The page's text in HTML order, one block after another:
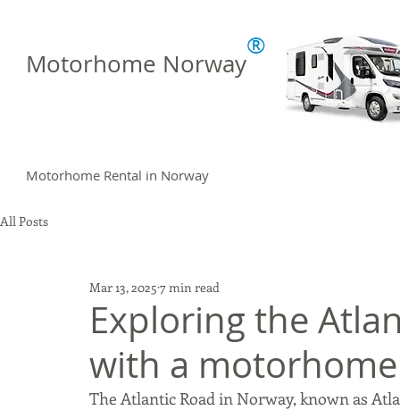
®
Motorhome Norway
Motorhome Rental in Norway
All Posts
Exploring the
with a motorhome
Mar 13, 2025 7 min read
The Atlantic Road in Norway, known as